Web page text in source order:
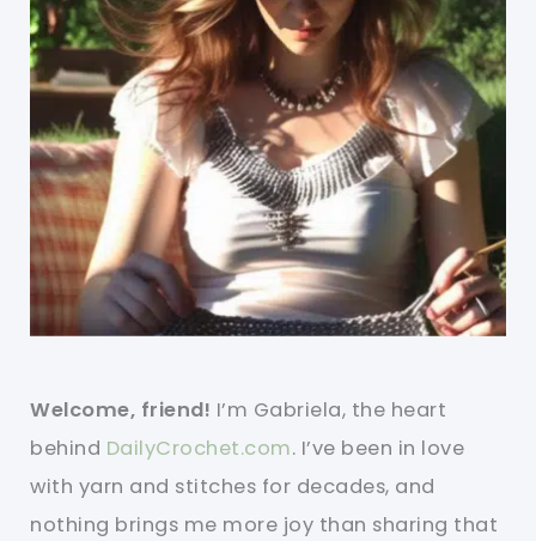
Welcome, friend! I’m Gabriela, the heart
behind DailyCrochet.com. I’ve been in love
with yarn and stitches for decades, and
nothing brings me more joy than sharing that